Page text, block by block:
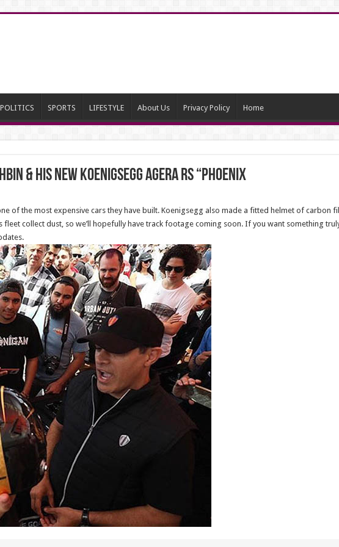
POLITICS SPORTS LIFESTYLE About Us Privacy Policy Home
& his NEW Koenigsegg Agera RS “Phoenix
of the most expensive cars they have built. Koenigsegg also made a fitted helmet of carbon
fleet collect dust, so we’ll hopefully have track footage coming soon. If you want something